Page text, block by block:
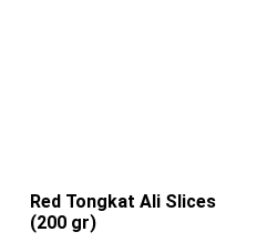
Red Tongkat Ali Slices
(200 gr)